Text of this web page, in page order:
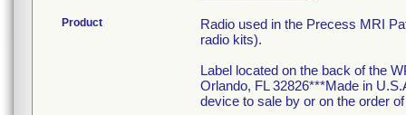
Product
Radio used in the Precess MRI
radio kits).
Label located on the back of the
Orlando, FL 32826***Made in
device to sale by or on the order